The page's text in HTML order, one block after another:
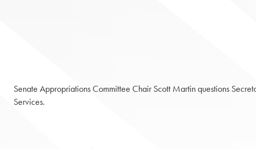
Senate Appropriations Committee Chair Scott Martin questions
Services.